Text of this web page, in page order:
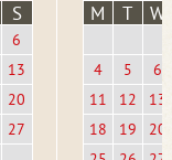
S
6
13
20
27
M T W
4 5
6
11
12
13
18
19
20